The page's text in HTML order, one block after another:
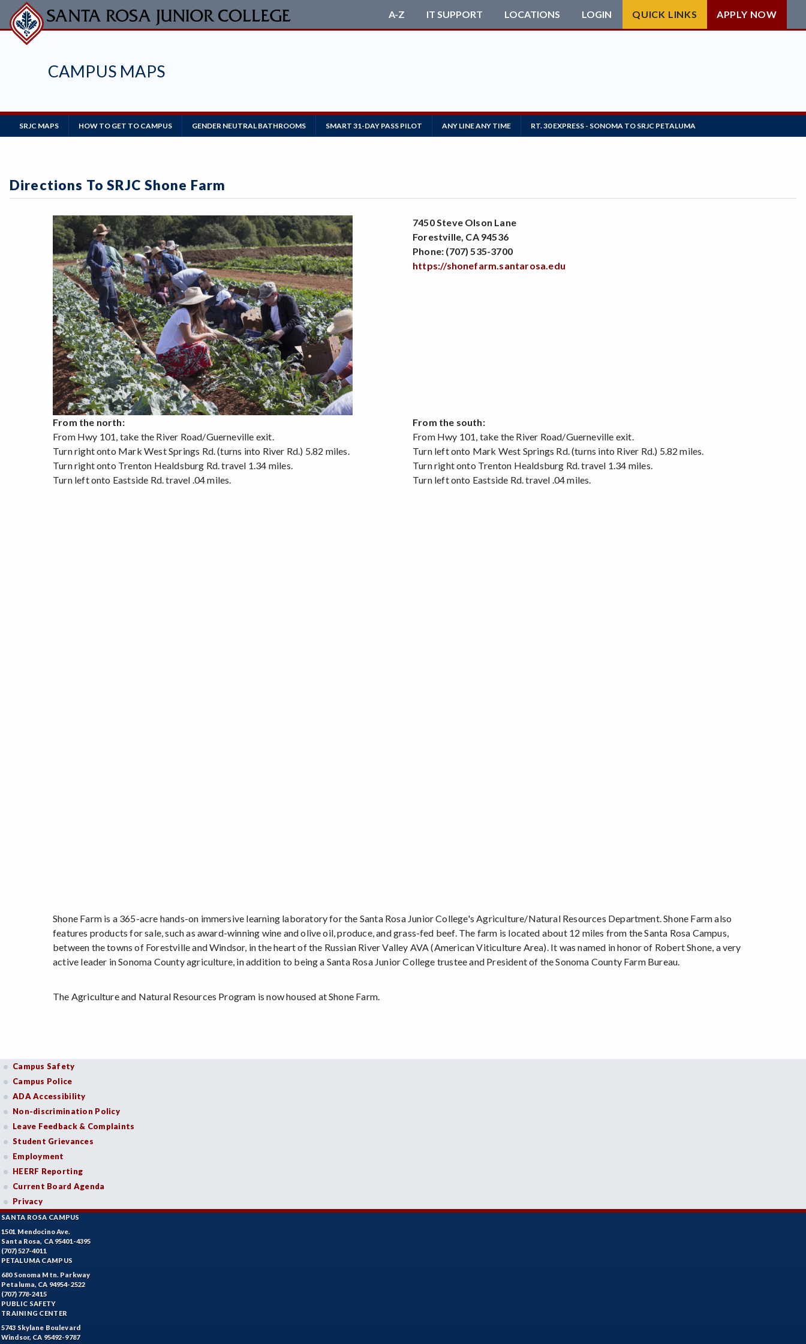
Skip
to
main
CAMPUS MAPS
A-Z IT SUPPORT LOCATIONS LOGIN QUICK LINKS APPLY NOW
Main
Navigation
SRJC MAPS HOW TO GET TO CAMPUS GENDER NEUTRAL BATHROOMS SMART 31-DAY PASS PILOT ANY LINE ANY TIME RT. 30 EXPRESS - SONOMA TO SRJC PETALUMA
Directions To SRJC Shone Farm
7450 Steve Olson Lane
Forestville, CA 94536
Phone: (707) 535-3700
https://shonefarm.santarosa.edu
From the north:
From Hwy 101, take the River Road/Guerneville exit.
Turn right onto Mark West Springs Rd. (turns into River Rd.) 5.82 miles.
Turn right onto Trenton Healdsburg Rd. travel 1.34 miles.
Turn left onto Eastside Rd. travel .04 miles.
From the south:
From Hwy 101, take the River Road/Guerneville exit.
Turn left onto Mark West Springs Rd. (turns into River Rd.) 5.82 miles.
Turn right onto Trenton Healdsburg Rd. travel 1.34 miles.
Turn left onto Eastside Rd. travel .04 miles.
Shone Farm is a 365-acre hands-on immersive learning laboratory for the Santa Rosa Junior College's Agriculture/Natural Resources Department. Shone Farm also
features products for sale, such as award-winning wine and olive oil, produce, and grass-fed beef. The farm is located about 12 miles from the Santa Rosa Campus,
between the towns of Forestville and Windsor, in the heart of the Russian River Valley AVA (American Viticulture Area). It was named in honor of Robert Shone, a very
active leader in Sonoma County agriculture, in addition to being a Santa Rosa Junior College trustee and President of the Sonoma County Farm Bureau.
The Agriculture and Natural Resources Program is now housed at Shone Farm.
Campus Safety
Campus Police
ADA Accessibility
Non-discrimination Policy
Leave Feedback & Complaints
Student Grievances
Employment
HEERF Reporting
Current Board Agenda
Privacy
SANTA ROSA CAMPUS
1501 Mendocino Ave.
Santa Rosa, CA 95401-4395
(707) 527-4011
PETALUMA CAMPUS
680 Sonoma Mtn. Parkway
Petaluma, CA 94954-2522
(707) 778-2415
PUBLIC SAFETY
TRAINING CENTER
5743 Skylane Boulevard
Windsor, CA 95492-9787